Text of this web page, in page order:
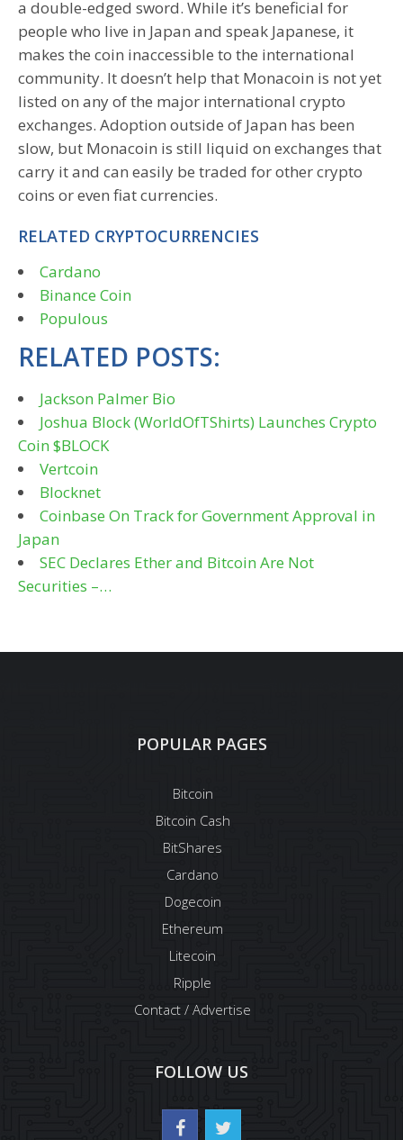
a double-edged sword. While it’s beneficial for
people who live in Japan and speak Japanese, it
makes the coin inaccessible to the international
community. It doesn’t help that Monacoin is not yet
listed on any of the major international crypto
exchanges. Adoption outside of Japan has been
slow, but Monacoin is still liquid on exchanges that
carry it and can easily be traded for other crypto
coins or even fiat currencies.
RELATED CRYPTOCURRENCIES
Cardano
Binance Coin
Populous
RELATED POSTS:
Jackson Palmer Bio
Joshua Block (WorldOfTShirts) Launches Crypto
Coin $BLOCK
Vertcoin
Blocknet
Coinbase On Track for Government Approval in
Japan
SEC Declares Ether and Bitcoin Are Not
Securities –…
POPULAR PAGES
Bitcoin
Bitcoin Cash
BitShares
Cardano
Dogecoin
Ethereum
Litecoin
Ripple
Contact / Advertise
FOLLOW US